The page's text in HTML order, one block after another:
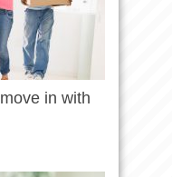
in with